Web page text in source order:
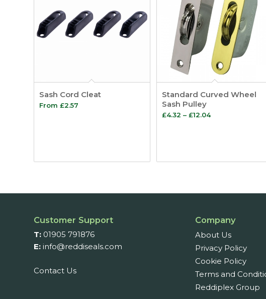
Sash Cord Cleat
From £2.57
Standard Curved Wheel
Sash Pulley
£4.32 – £12.04Price
£12.04
Customer Support
T: 01905 791876
E: info@reddiseals.com
Contact Us
Company
About Us
Privacy Policy
Cookie Policy
Terms and
Reddiplex Group